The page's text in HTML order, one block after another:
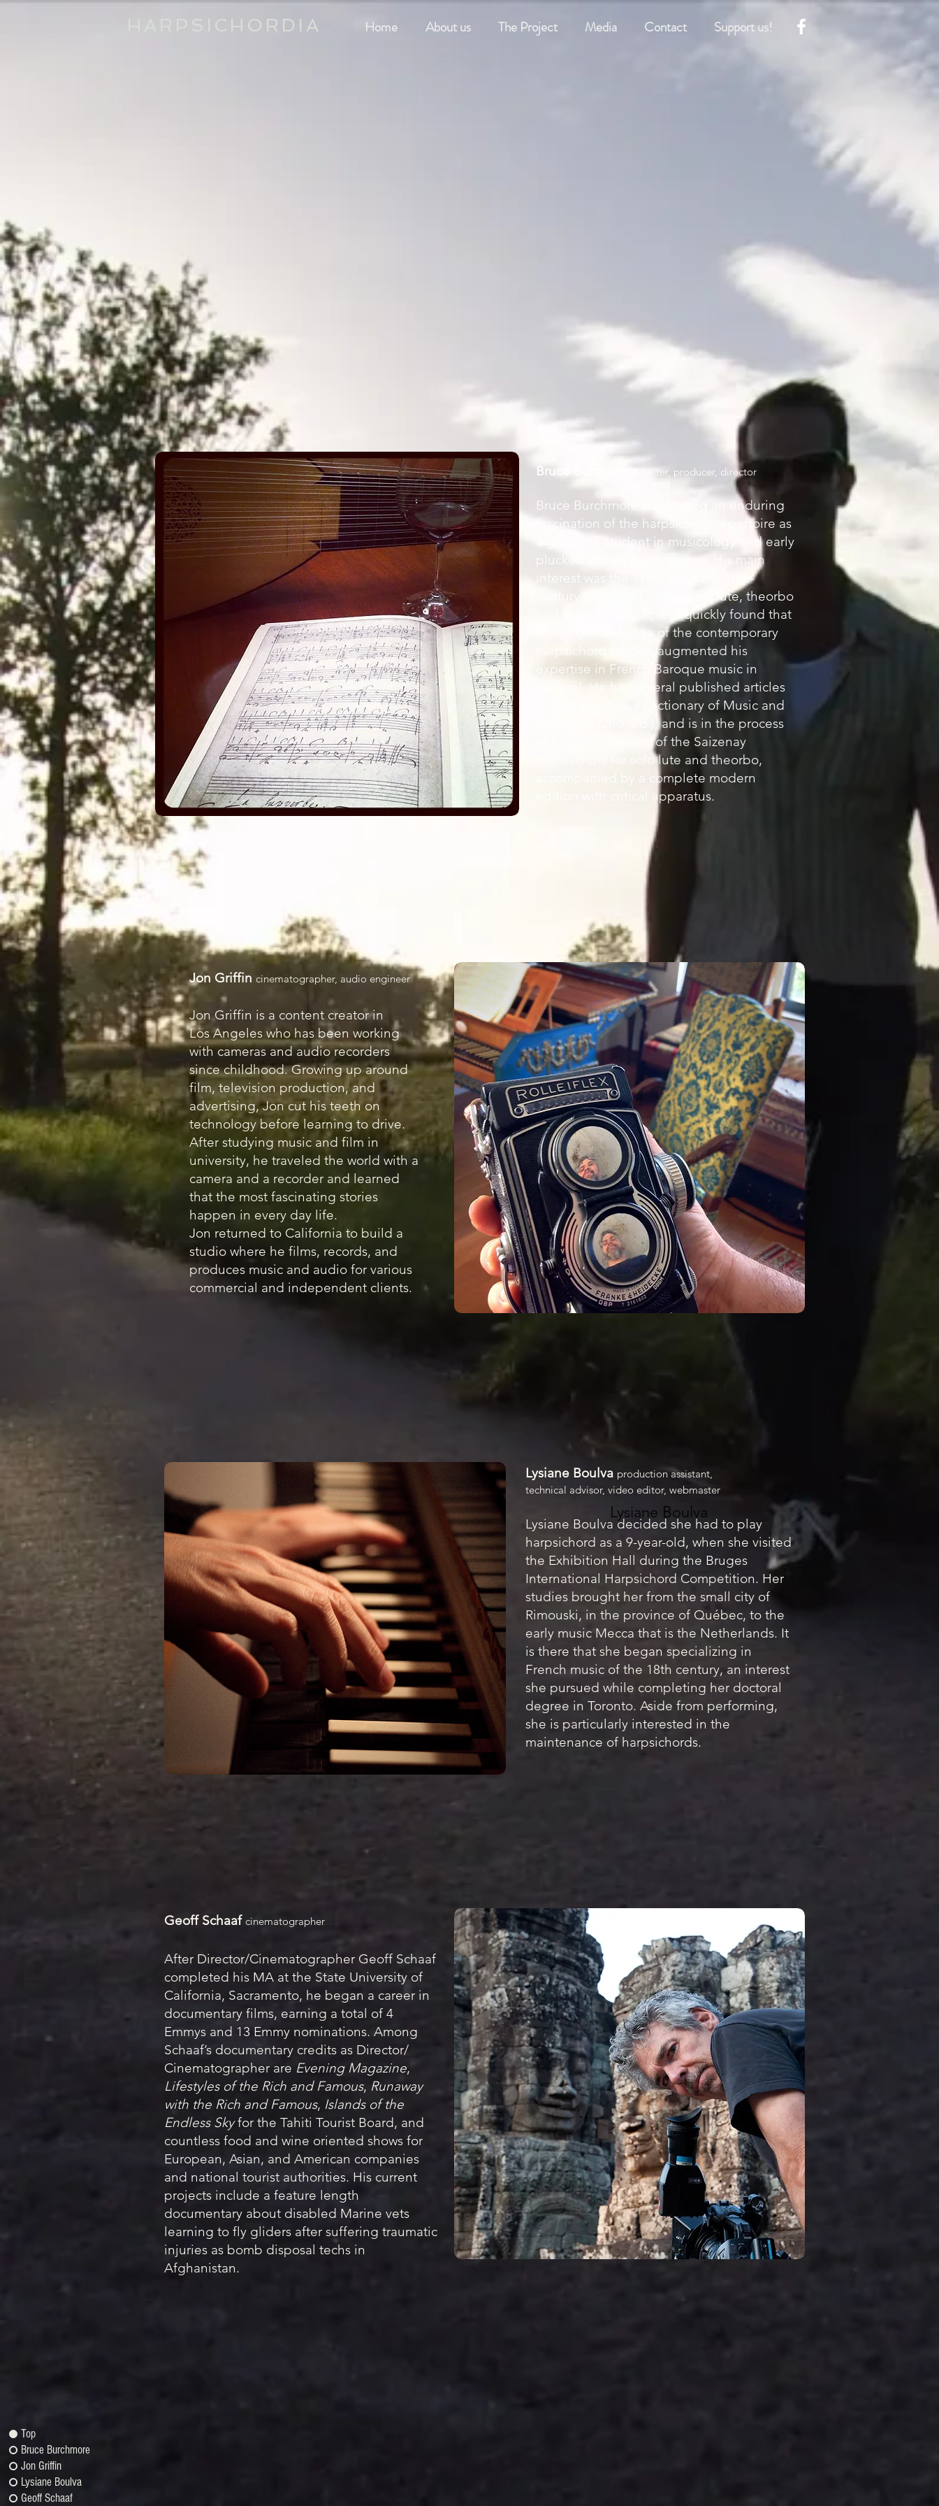
HARPSICHORDIA Home About us The Project Media Contact Support us!
Bruce Burchmore writer, producer, director
Bruce Burchmore developed an enduring
fascination of the harpsichord repertoire as
a graduate student in musicology and early
plucked strings performance. His main
interest was the 17th- and early 18th-
century French repertoires for lute, theorbo
and Baroque guitar, and quickly found that
a strong knowledge of the contemporary
harpsichord schools augmented his
expertise in French Baroque music in
general. He has several published articles
in the New Grove Dictionary of Music and
Musicians (2nd. ed.), and is in the process
of finalizing a study of the Saizenay
manuscripts for solo lute and theorbo,
accompanied by a complete modern
edition with critical apparatus.
Jon Griffin cinematographer, audio engineer
Jon Griffin is a content creator in
Los Angeles who has been working
with cameras and audio recorders
since childhood. Growing up around
film, television production, and
advertising, Jon cut his teeth on
technology before learning to drive.
After studying music and film in
university, he traveled the world with a
camera and a recorder and learned
that the most fascinating stories
happen in every day life.
Jon returned to California to build a
studio where he films, records, and
produces music and audio for various
commercial and independent clients.
Lysiane Boulva
Lysiane Boulva production assistant,
technical advisor, video editor, webmaster
Lysiane Boulva decided she had to play
harpsichord as a 9-year-old, when she visited
the Exhibition Hall during the Bruges
International Harpsichord Competition. Her
studies brought her from the small city of
Rimouski, in the province of Québec, to the
early music Mecca that is the Netherlands. It
is there that she began specializing in
French music of the 18th century, an interest
she pursued while completing her doctoral
degree in Toronto. Aside from performing,
she is particularly interested in the
maintenance of harpsichords.
Geoff Schaaf cinematographer
After Director/Cinematographer Geoff Schaaf
completed his MA at the State University of
California, Sacramento, he began a career in
documentary films, earning a total of 4
Emmys and 13 Emmy nominations. Among
Schaaf’s documentary credits as Director/
Cinematographer are Evening Magazine,
Lifestyles of the Rich and Famous, Runaway
with the Rich and Famous, Islands of the
Endless Skyfor the Tahiti Tourist Board, and
countless food and wine oriented shows for
European, Asian, and American companies
and national tourist authorities. His current
projects include a feature length
documentary about disabled Marine vets
learning to fly gliders after suffering traumatic
injuries as bomb disposal techs in
Afghanistan.
Top
Bruce Burchmore
Jon Griffin
Lysiane Boulva
Geoff Schaaf